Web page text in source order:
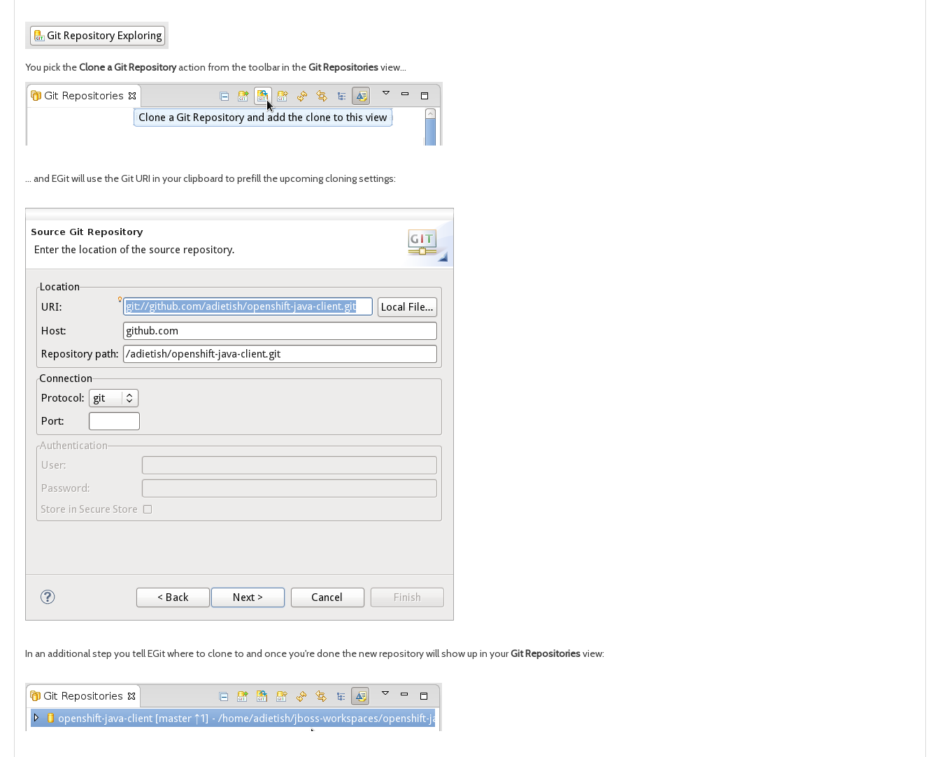
You pick theClone a Git Repositoryaction from the toolbar in theGit Repositoriesview...
... and EGit will use the Git URI in your clipboard to prefill the upcoming cloning settings:
In an additional step you tell EGit where to clone to and once you're done the new repository will show up in yourGit Repositoriesview: